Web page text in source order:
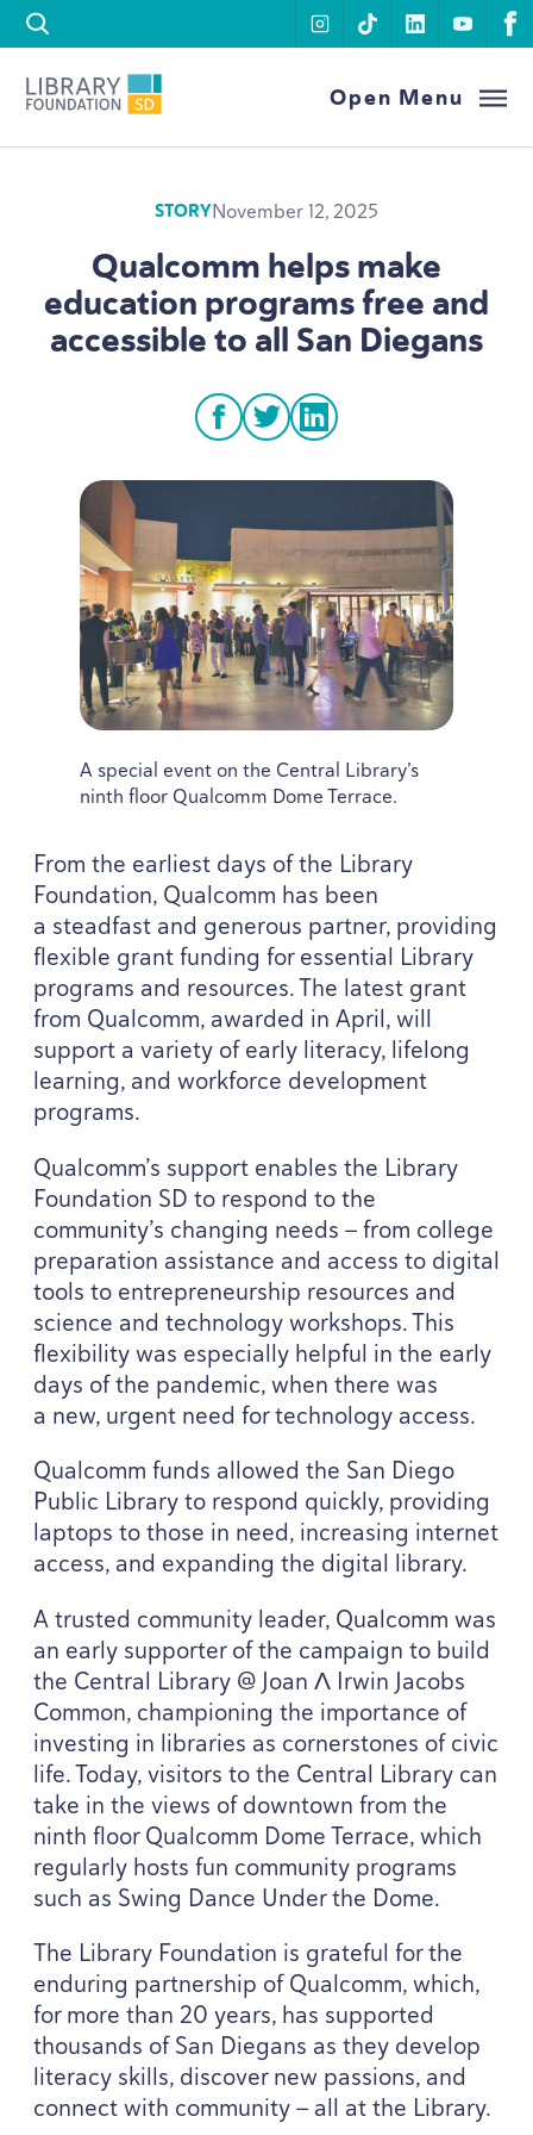
Skip to content
instagram
tiktoklinkedin
Library Foundation SDOpen Menu
STORYNovember 12, 2025
Qualcomm helps make
education programs free and
accessible to all San Diegans
facebook
twitterlinkedin
A special event on the Central Library’s
ninth floor Qualcomm Dome Terrace.
From the earliest days of the Library
Foundation, Qualcomm has been
a steadfast and generous partner, providing
flexible grant funding for essential Library
programs and resources. The latest grant
from Qualcomm, awarded in April, will
support a variety of early literacy, lifelong
learning, and workforce development
programs.
Qualcomm’s support enables the Library
Foundation SD to respond to the
community’s changing needs — from college
preparation assistance and access to digital
tools to entrepreneurship resources and
science and technology workshops. This
flexibility was especially helpful in the early
days of the pandemic, when there was
a new, urgent need for technology access.
Qualcomm funds allowed the San Diego
Public Library to respond quickly, providing
laptops to those in need, increasing internet
access, and expanding the digital library.
A trusted community leader, Qualcomm was
an early supporter of the campaign to build
the Central Library @ Joan Λ Irwin Jacobs
Common, championing the importance of
investing in libraries as cornerstones of civic
life. Today, visitors to the Central Library can
take in the views of downtown from the
ninth floor Qualcomm Dome Terrace, which
regularly hosts fun community programs
such as Swing Dance Under the Dome.
The Library Foundation is grateful for the
enduring partnership of Qualcomm, which,
for more than 20 years, has supported
thousands of San Diegans as they develop
literacy skills, discover new passions, and
connect with community — all at the Library.